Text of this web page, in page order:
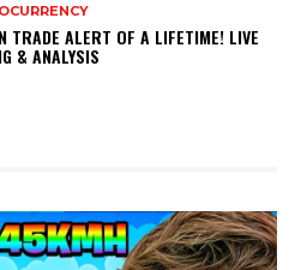
TRADE ALERT OF A LIFETIME! LIVE
& ANALYSIS